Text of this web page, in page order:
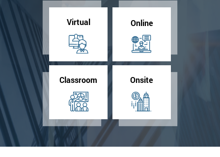
Virtual Online
Classroom Onsite